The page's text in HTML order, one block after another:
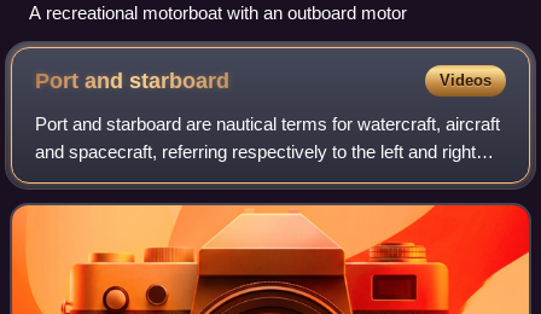
A recreational motorboat with an outboard motor
Port andstarboard Videos
Port and starboard are nautical terms for watercraft, aircraft
and spacecraft, referring respectively to the left and right
sides of the vessel, when aboard and facing the bow.